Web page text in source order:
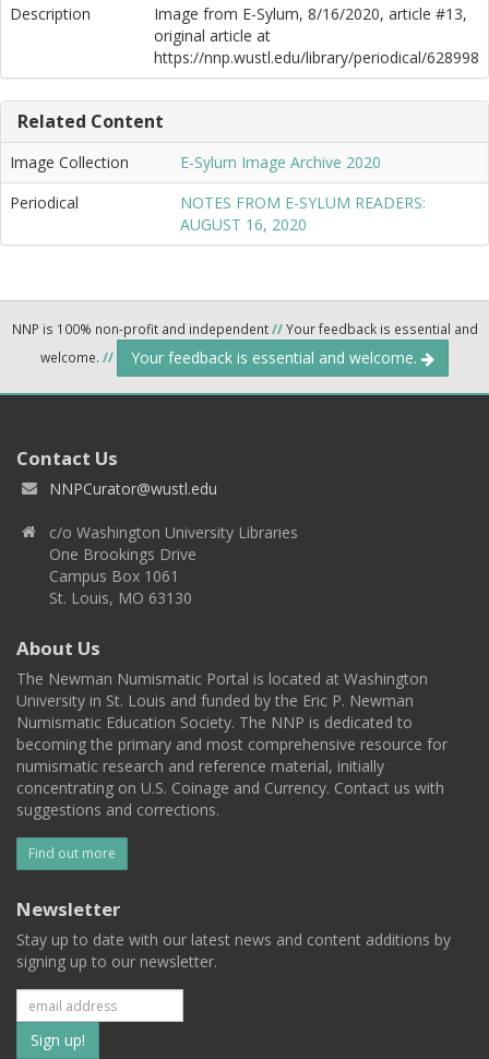
Description
Image from E-Sylum, 8/16/2020, article #13,
original article at
https://nnp.wustl.edu/library/periodical/628998
Related Content
Image Collection
E-Sylum Image Archive 2020
Periodical
NOTES FROM E-SYLUM READERS:
AUGUST 16, 2020
NNP is 100% non-profit and independent//Your feedback is essential and
welcome. // Your feedback is essential and welcome.
Contact Us
NNPCurator@wustl.edu
c/o Washington University Libraries
One Brookings Drive
Campus Box 1061
St. Louis, MO 63130
About Us
The Newman Numismatic Portal is located at Washington
University in St. Louis and funded by the Eric P. Newman
Numismatic Education Society. The NNP is dedicated to
becoming the primary and most comprehensive resource for
numismatic research and reference material, initially
concentrating on U.S. Coinage and Currency. Contact us with
suggestions and corrections.
Find out more
Newsletter
Stay up to date with our latest news and content additions by
signing up to our newsletter.
Subscribe